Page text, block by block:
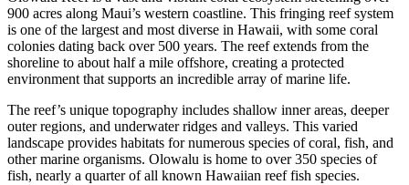
900 acres along Maui’s western coastline. This fringing reef system
is one of the largest and most diverse in Hawaii, with some coral
colonies dating back over 500 years. The reef extends from the
shoreline to about half a mile offshore, creating a protected
environment that supports an incredible array of marine life.
The reef’s unique topography includes shallow inner areas, deeper
outer regions, and underwater ridges and valleys. This varied
landscape provides habitats for numerous species of coral, fish, and
other marine organisms. Olowalu is home to over 350 species of
fish, nearly a quarter of all known Hawaiian reef fish species.